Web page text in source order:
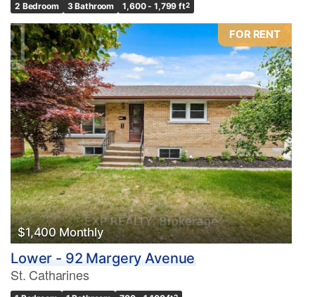
2 Bedroom 3 Bathroom 1,600 - 1,799 ft2
FOR RENT
$1,400 Monthly
Lower - 92 Margery Avenue
St. Catharines